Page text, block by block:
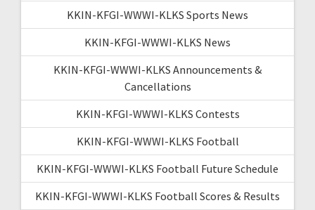
KKIN-KFGI-WWWI-KLKS Sports News
KKIN-KFGI-WWWI-KLKS News
KKIN-KFGI-WWWI-KLKS Announcements &
Cancellations
KKIN-KFGI-WWWI-KLKS Contests
KKIN-KFGI-WWWI-KLKS Football
KKIN-KFGI-WWWI-KLKS Football Future Schedule
KKIN-KFGI-WWWI-KLKS Football Scores & Results